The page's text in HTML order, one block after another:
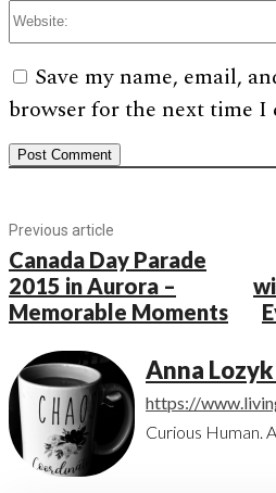
Save my name, email,
browser for the next time I
Previous article
Canada Day Parade
2015 in Aurora –
Memorable Moments
Anna
https://
Curious Human.